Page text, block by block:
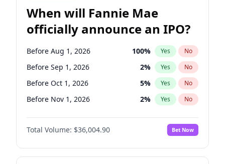
When will Fannie Mae
officially announce an IPO?
Before Aug 1, 2026 100% Yes No
Before Sep 1, 2026 2% Yes No
Before Oct 1, 2026 5% Yes No
Before Nov 1, 2026 2% Yes No
Before Dec 1, 2026 8%
Before Jan 1, 2027 No
Before Feb 1, 2027 13% Yes No
Total Volume: $36,004.90 Bet Now